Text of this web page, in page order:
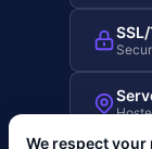
We respect your